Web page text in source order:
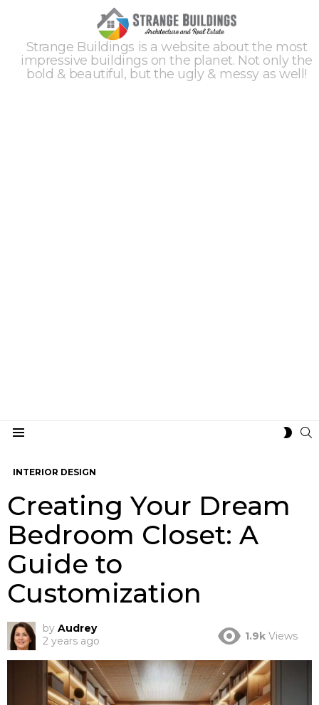
Strange Buildings is a website about the most
impressive buildings on the planet. Not only the
bold & beautiful, but the ugly & messy as well!
INTERIOR DESIGN
Creating Your Dream
Bedroom Closet: A
Guide to
Customization
by Audrey
2 years ago
1.9k Views